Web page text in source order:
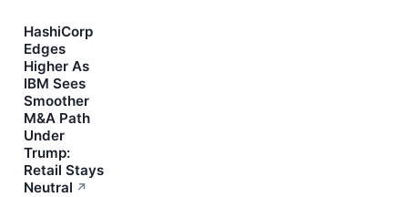
HashiCorp
Edges
Higher As
IBM Sees
Smoother
M&A Path
Under
Trump:
Retail Stays
Neutral ↗